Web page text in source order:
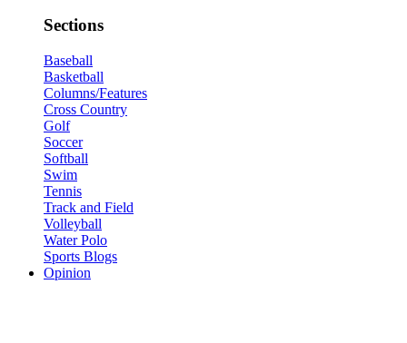
Sections
Baseball
Basketball
Columns/Features
Cross Country
Golf
Soccer
Softball
Swim
Tennis
Track and Field
Volleyball
Water Polo
Sports Blogs
Opinion